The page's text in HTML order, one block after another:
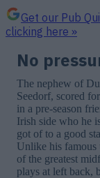
Get our Pub
clicking here »
No
The nephew of
Seedorf, scored
in a pre-season
Irish side who he
got of to a good
Unlike his famous
of the greatest
plays at left back,